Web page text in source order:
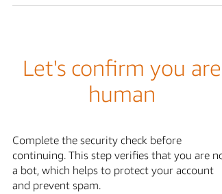
Let's confirm you are
human
Complete the security check before
continuing. This step verifies that you are
a bot, which helps to protect your account
and prevent spam.